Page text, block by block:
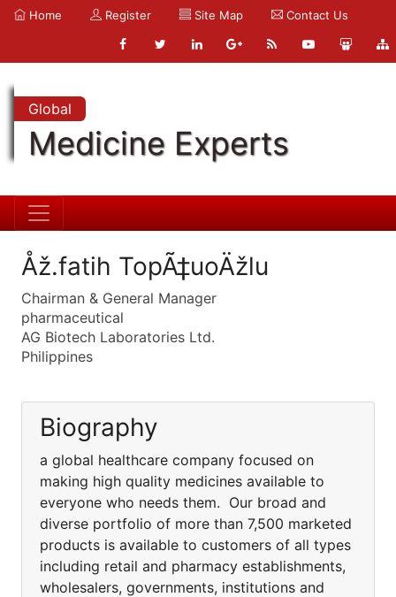
Home Register Site Map Contact Us
Global
Medicine Experts
Åž.fatih TopÃ‡uoÄžlu
Chairman & General Manager
pharmaceutical
AG Biotech Laboratories Ltd.
Philippines
Biography
a global healthcare company focused on
making high quality medicines available to
everyone who needs them. Our broad and
diverse portfolio of more than 7,500 marketed
products is available to customers of all types
including retail and pharmacy establishments,
wholesalers, governments, institutions and